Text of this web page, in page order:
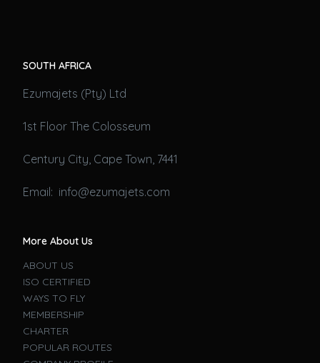
SOUTH AFRICA
Ezumajets (Pty) Ltd
1st Floor The Colosseum
Century City, Cape Town, 7441
Email: info@ezumajets.com
More About Us
ABOUT US
ISO CERTIFIED
WAYS TO FLY
MEMBERSHIP
CHARTER
POPULAR ROUTES